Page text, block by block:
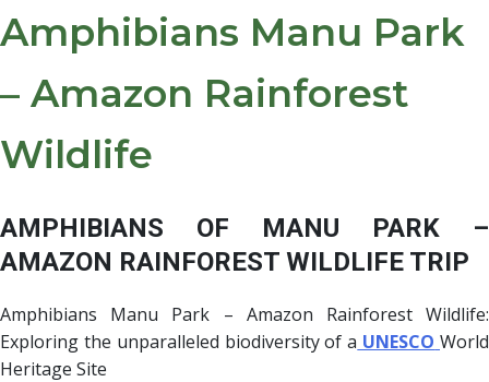
Amphibians Manu Park
– Amazon Rainforest
Wildlife
AMPHIBIANS OF MANU PARK –
AMAZON RAINFOREST WILDLIFE TRIP
Amphibians Manu Park – Amazon Rainforest Wildlife:
Exploring the unparalleled biodiversity of a UNESCO World
Heritage Site